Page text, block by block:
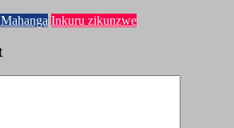
Inkuru zikunzwe